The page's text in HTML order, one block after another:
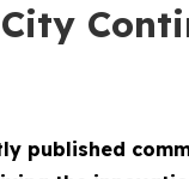
published